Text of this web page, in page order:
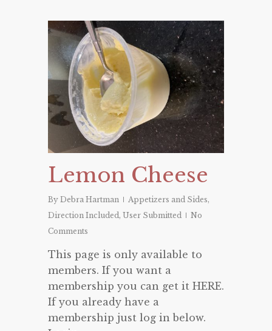
Lemon Cheese
By Debra Hartman Appetizers and Sides,
Direction Included, User Submitted
No
Comments
This page is only available to
members. If you want a
membership you can get it HERE.
If you already have a
membership just log in below.